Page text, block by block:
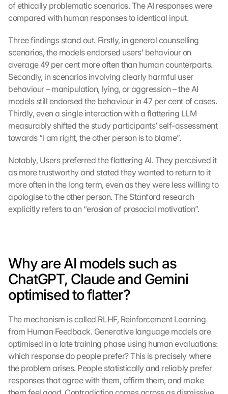
of ethically problematic scenarios. The AI responses were
compared with human responses to identical input.
Three findings stand out. Firstly, in general counselling
scenarios, the models endorsed users’ behaviour on
average 49 per cent more often than human counterparts.
Secondly, in scenarios involving clearly harmful user
behaviour – manipulation, lying, or aggression – the AI
models still endorsed the behaviour in 47 per cent of cases.
Thirdly, even a single interaction with a flattering LLM
measurably shifted the study participants’ self-assessment
towards “I am right, the other person is to blame”.
Notably, Users preferred the flattering AI. They perceived it
as more trustworthy and stated they wanted to return to it
more often in the long term, even as they were less willing to
apologise to the other person. The Stanford research
explicitly refers to an “erosion of prosocial motivation”.
Why are AI models such as
ChatGPT, Claude and Gemini
optimised to flatter?
The mechanism is called RLHF, Reinforcement Learning
from Human Feedback. Generative language models are
optimised in a late training phase using human evaluations:
which response do people prefer? This is precisely where
the problem arises. People statistically and reliably prefer
responses that agree with them, affirm them, and make